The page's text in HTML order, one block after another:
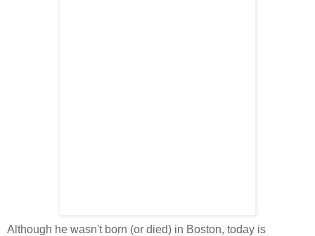
Although he wasn't born (or died) in Boston, today is